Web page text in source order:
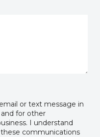
or text message in
for other
I understand
communications